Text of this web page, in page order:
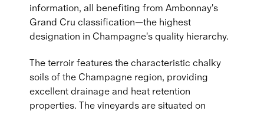
information, all benefiting from Ambonnay's
Grand Cru classification—the highest
designation in Champagne's quality hierarchy.
The terroir features the characteristic chalky
soils of the Champagne region, providing
excellent drainage and heat retention
properties. The vineyards are situated on